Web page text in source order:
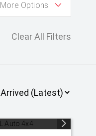
More Options
Clear All Filters